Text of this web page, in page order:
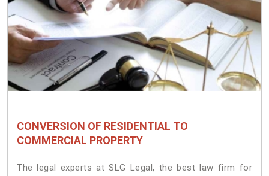
CONVERSION OF RESIDENTIAL TO
COMMERCIAL PROPERTY
The legal experts at SLG Legal, the best law firm for